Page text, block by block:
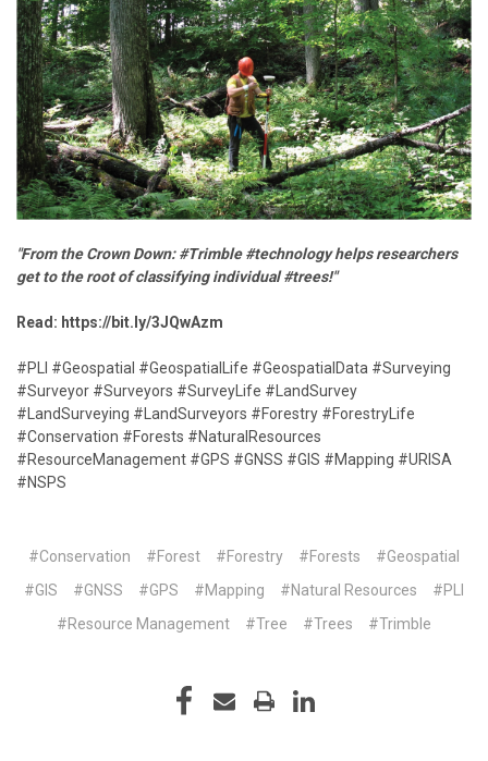
"From the Crown Down: #Trimble #technology helps researchers
get to the root of classifying individual #trees!"
Read: https://bit.ly/3JQwAzm
#PLI #Geospatial #GeospatialLife #GeospatialData #Surveying
#Surveyor #Surveyors #SurveyLife #LandSurvey
#LandSurveying #LandSurveyors #Forestry #ForestryLife
#Conservation #Forests #NaturalResources
#ResourceManagement #GPS #GNSS #GIS #Mapping #URISA
#NSPS
#Conservation #Forest #Forestry #Forests
#Geospatial
#GIS
#GNSS #GPS #Mapping #Natural Resources
#PLI
#Resource Management
#Tree #Trees #Trimble